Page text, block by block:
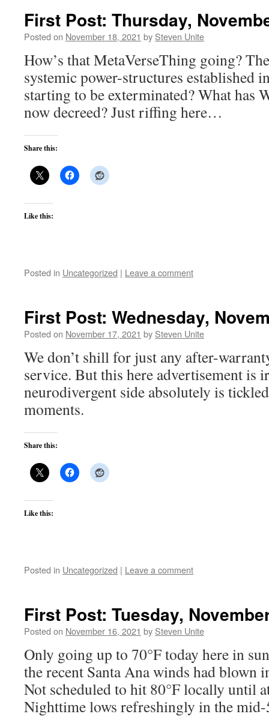
First Post: Thursday,
Posted on November 18, 2021 by Steven Unite
How’s that MetaVerseThing going?
systemic power-structures established
starting to be exterminated? What has
now decreed? Just riffing here…
Share this:
Like this:
Posted in Uncategorized | Leave a comment
First Post: Wednesday,
Posted on November 17, 2021 by Steven Unite
We don’t shill for just any after-
service. But this here advertisement is
neurodivergent side absolutely is
moments.
Share this:
Like this:
Posted in Uncategorized | Leave a comment
First Post: Tuesday,
Posted on November 16, 2021 by Steven Unite
Only going up to 70°F today here in
the recent Santa Ana winds had blown
Not scheduled to hit 80°F locally until
Nighttime lows refreshingly in the mid-